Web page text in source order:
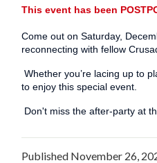
This event has been
Come out on Saturday,
reconnecting with fellow
Whether you’re lacing up to
to enjoy this special event.
Don't miss the after-party at
Published November 26,